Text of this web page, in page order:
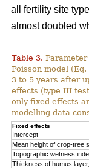
all fertility site
almost doubled
Table 3.
Poisson model
3 to 5 years after
effects (type III
only fixed effects
modelling data
Fixed effects
Intercept
Mean height of crop-tree
Topographic wetness
Thickness of humus